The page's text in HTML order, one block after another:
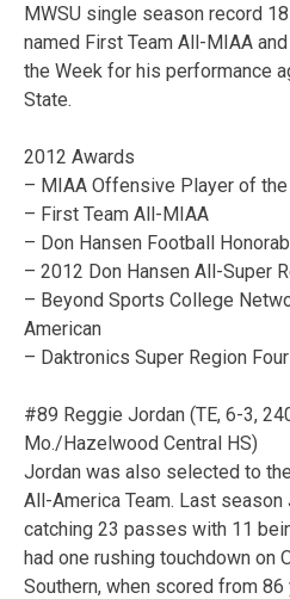
MWSU single season record
named First Team All-MIAA
the Week for his performance
State.
2012 Awards
– MIAA Offensive Player of the
– First Team All-MIAA
– Don Hansen Football
– 2012 Don Hansen All-Super
– Beyond Sports College
American
– Daktronics Super Region
#89 Reggie Jordan (TE, 6-3,
Mo./Hazelwood Central HS)
Jordan was also selected to
All-America Team. Last
catching 23 passes with 11
had one rushing touchdown on
Southern, when scored from